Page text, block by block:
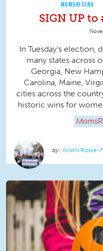
MOMSRISING
SIGN UP
In Tuesday's election,
many states across
Georgia, New
Carolina, Maine,
cities across the
historic wins for
Kristin Rowe-